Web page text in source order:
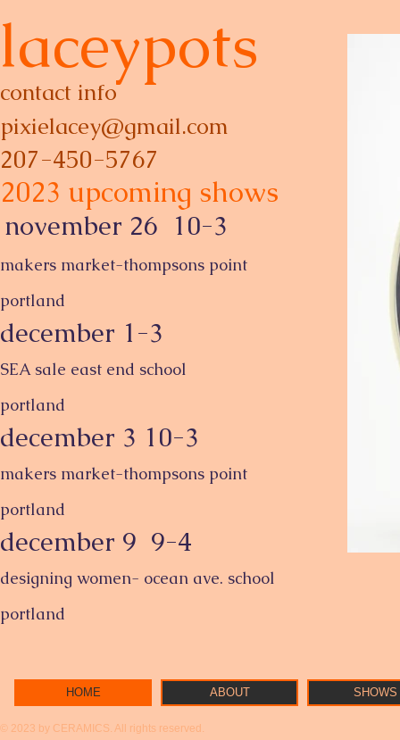
laceypots
contact info
pixielacey@gmail.com
207-450-5767
2023 upcoming shows
november 26 10-3
makers market-thompsons point
portland
december 1-3
SEA sale east end school
portland
december 3 10-3
makers market-thompsons point
portland
december 9 9-4
designing women- ocean ave. school
portland
HOME ABOUT SHOWS
© 2023 by CERAMICS. All rights reserved.